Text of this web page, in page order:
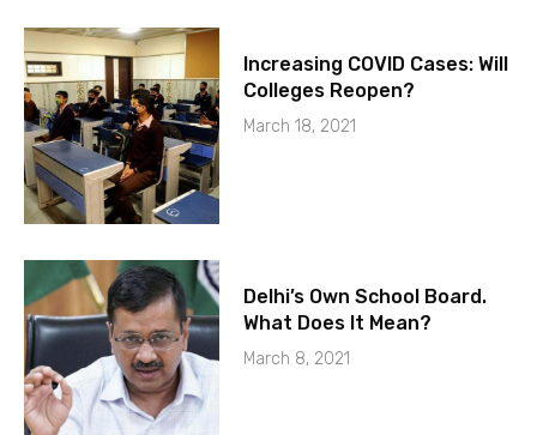
Increasing COVID Cases: Will
Colleges Reopen?
March 18, 2021
Delhi’s Own School Board.
What Does It Mean?
March 8, 2021